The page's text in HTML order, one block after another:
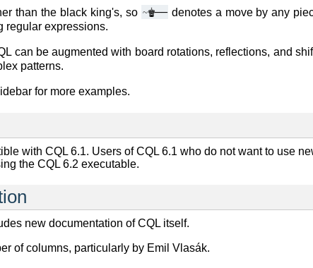
than the black king's, so ~♚――denotes a move by any
regular expressions.
can be augmented with board rotations, reflections, and
patterns.
for more examples.
with CQL 6.1. Users of CQL 6.1 who do not want to use
the CQL 6.2 executable.
new documentation of CQL itself.
of columns, particularly by Emil Vlasák.